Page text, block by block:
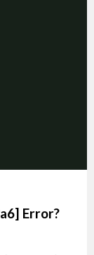
Error?